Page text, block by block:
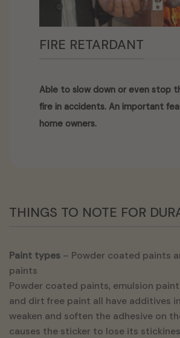
FIRE RETARDANT
Able to slow down or even stop
fire in accidents. An important
home owners.
THINGS TO NOTE FOR
Paint types – Powder coated paints
paints
Powder coated paints, emulsion
and dirt free paint all have additives
weaken and soften the adhesive on
causes the sticker to lose its